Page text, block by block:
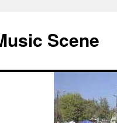
Scene